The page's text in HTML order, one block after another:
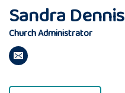
Sandra Dennis
Church Administrator